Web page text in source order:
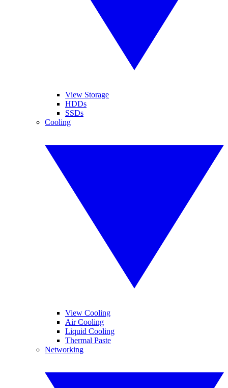
View Storage
HDDs
SSDs
Cooling
View Cooling
Air Cooling
Liquid Cooling
Thermal Paste
Networking